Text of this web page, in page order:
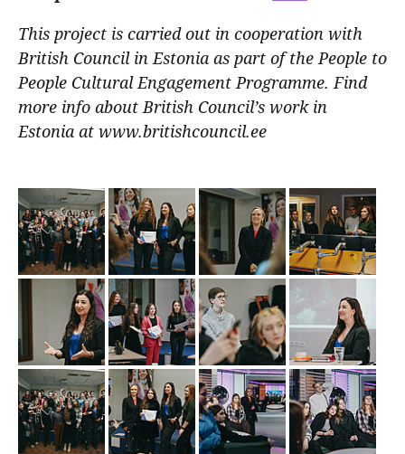
This project is carried out in cooperation with
British Council in Estonia as part of the People to
People Cultural Engagement Programme. Find
more info about British Council’s work in
Estonia at www.britishcouncil.ee